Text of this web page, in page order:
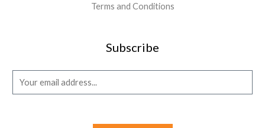
Terms and Conditions
Subscribe
m